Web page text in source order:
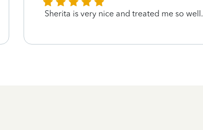
Sherita is very nice and treated me so well.